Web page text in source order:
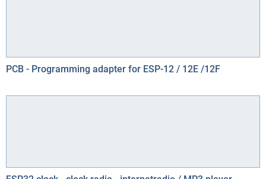
PCB - Programming adapter for ESP-12 / 12E /12F